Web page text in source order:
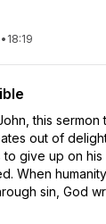
• 18:19
this
out of
to give up on
When
sin, God